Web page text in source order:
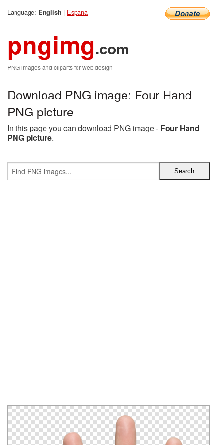
Language: English | Espana
pngimg.com
PNG images and cliparts for web design
Download PNG image: Four Hand
PNG picture
In this page you can download PNG image - Four Hand
PNG picture.